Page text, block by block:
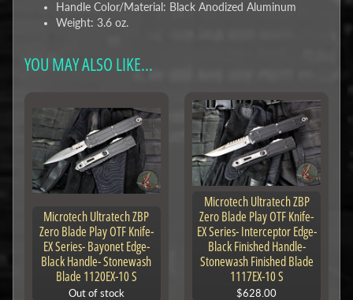
Handle Color/Material: Black Anodized Aluminum
Weight: 3.6 oz.
YOU MAY ALSO LIKE...
Microtech Ultratech ZBP
Zero Blade Play OTF Knife-
EX Series- Bayonet Edge-
Black Handle- Stonewash
Blade 1120EX-10 S
Out of stock
Microtech Ultratech ZBP
Zero Blade Play OTF Knife-
EX Series- Interceptor Edge-
Black Finished Handle-
Stonewash Finished Blade
1117EX-10 S
$628.00